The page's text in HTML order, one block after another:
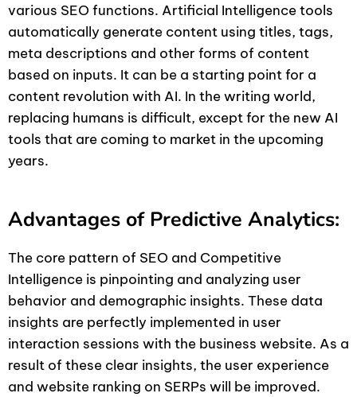
various SEO functions. Artificial Intelligence tools
automatically generate content using titles, tags,
meta descriptions and other forms of content
based on inputs. It can be a starting point for a
content revolution with AI. In the writing world,
replacing humans is difficult, except for the new AI
tools that are coming to market in the upcoming
years.
Advantages of Predictive Analytics:
The core pattern of SEO and Competitive
Intelligence is pinpointing and analyzing user
behavior and demographic insights. These data
insights are perfectly implemented in user
interaction sessions with the business website. As a
result of these clear insights, the user experience
and website ranking on SERPs will be improved.